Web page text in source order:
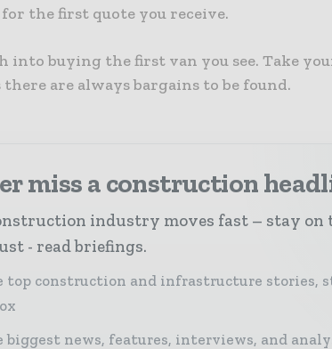
the first quote you receive.
into buying the first van you see. Take
there are always bargains to be found.
miss a construction
industry moves fast – stay
- read briefings.
top construction and infrastructure stories,
biggest news, features, interviews, and